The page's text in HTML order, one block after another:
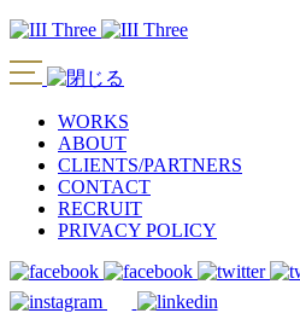
WORKS
ABOUT
CLIENTS/PARTNERS
CONTACT
RECRUIT
PRIVACY POLICY